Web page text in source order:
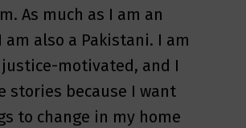
As much as I am an
am also a Pakistani. I am
motivated, and I
stories because I want
to change in my home